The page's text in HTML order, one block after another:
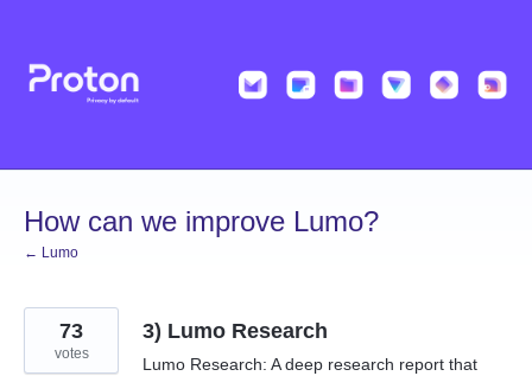
content
How can we improve Lumo?
← Lumo
3) Lumo Research
Lumo Research: A deep research report that
73
votes